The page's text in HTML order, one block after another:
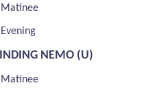
Matinee
Evening
NEMO (U)
Matinee